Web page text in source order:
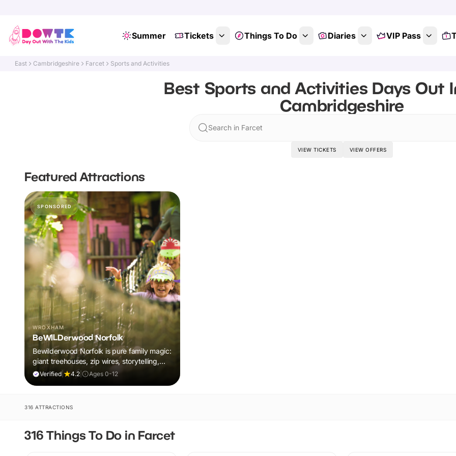
Summer Tickets Things To Do Diaries VIP Pass
East Cambridgeshire Farcet Sports and Activities
Best Sports and Activities Days Out
Cambridgeshire
Search in Farcet
VIEW TICKETS VIEW OFFERS
Featured Attractions
SPONSORED
WROXHAM
BeWILDerwood Norfolk
Bewilderwood Norfolk is pure family magic:
giant treehouses, zip wires, storytelling,
and muddy, joyful adventure that sparks
Verified| 4.2 Ages 0-12
316 ATTRACTIONS
316 Things To Do in Farcet